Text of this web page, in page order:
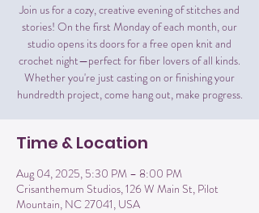
Join us for a cozy, creative evening of stitches and
stories! On the first Monday of each month, our
studio opens its doors for a free open knit and
crochet night—perfect for fiber lovers of all kinds.
Whether you're just casting on or finishing your
hundredth project, come hang out, make progress.
Time & Location
Aug 04, 2025, 5:30 PM – 8:00 PM
Crisanthemum Studios, 126 W Main St, Pilot
Mountain, NC 27041, USA